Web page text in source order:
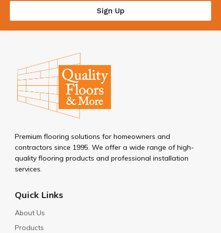
Sign Up
Premium flooring solutions for homeowners and
contractors since 1995. We offer a wide range of high-
quality flooring products and professional installation
services.
Quick Links
About Us
Products